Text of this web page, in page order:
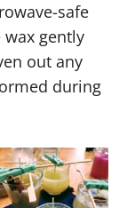
safe
gently
out any
during